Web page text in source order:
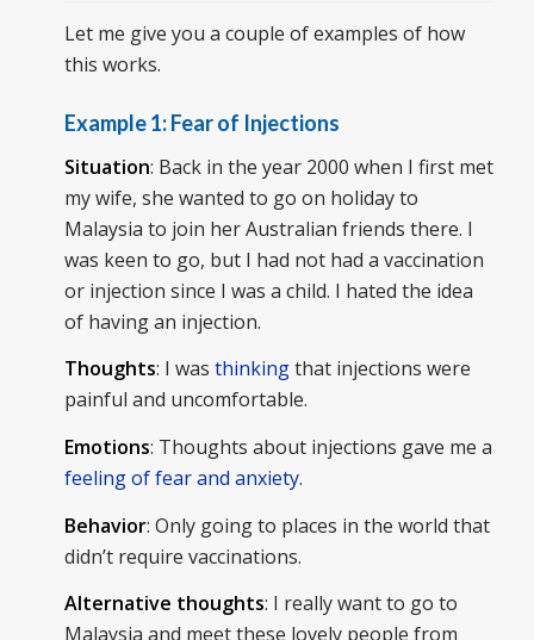
Let me give you a couple of examples of how
this works.
Example 1:Fear of Injections
Situation: Back in the year 2000 when I first met
my wife, she wanted to go on holiday to
Malaysia to join her Australian friends there. I
was keen to go, but I had not had a vaccination
or injection since I was a child. I hated the idea
of having an injection.
Thoughts: I was thinkingthat injections were
painful and uncomfortable.
Emotions: Thoughts about injections gave me a
feeling of fear and anxiety.
Behavior: Only going to places in the world that
didn’t require vaccinations.
Alternative thoughts: I really want to go to
Malaysia and meet these lovely people from